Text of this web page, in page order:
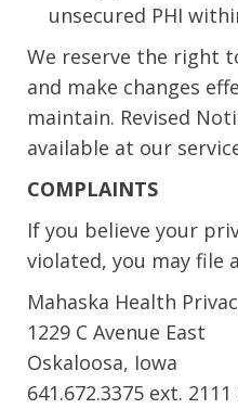
unsecured PHI
We reserve the right
and make changes
maintain. Revised
available at our
COMPLAINTS
If you believe your
violated, you may file
Mahaska Health
1229 C Avenue East
Oskaloosa, Iowa
641.672.3375 ext.